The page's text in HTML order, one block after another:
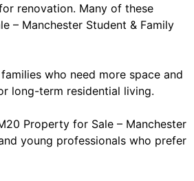
renovation. Many of these
– Manchester Student & Family
who need more space and
long-term residential living.
Property for Sale – Manchester
young professionals who prefer